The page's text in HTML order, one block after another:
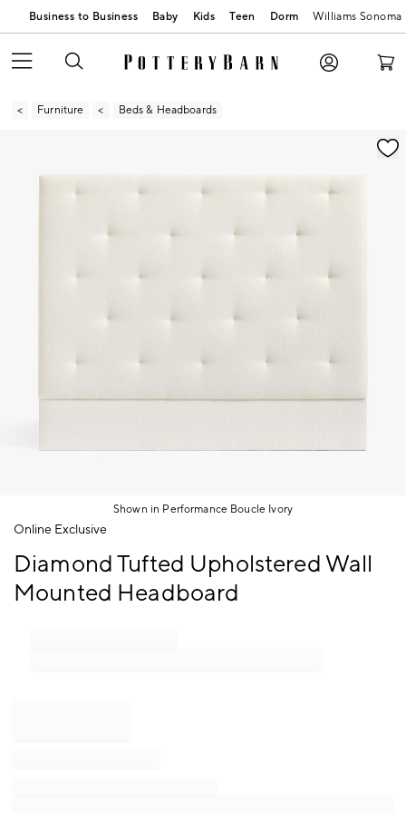
Business to Business Baby Kids Teen Dorm Williams Sonoma
Furniture Beds & Headboards
Zoomable product image with magnification
Shown in Performance Boucle Ivory
Item
Online Exclusive
Diamond Tufted Upholstered Wall
Mounted Headboard